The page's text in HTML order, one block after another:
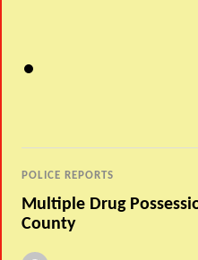
POLICE REPORTS
Multiple Drug
County